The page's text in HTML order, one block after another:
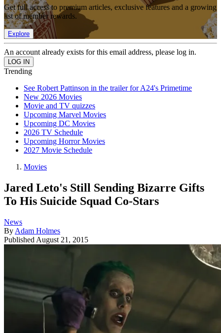
Get full access to premium articles, exclusive features and a growing
list of member rewards.
Explore
An account already exists for this email address, please log in.
Trending
See Robert Pattinson in the trailer for A24's Primetime
New 2026 Movies
Movie and TV quizzes
Upcoming Marvel Movies
Upcoming DC Movies
2026 TV Schedule
Upcoming Horror Movies
2027 Movie Schedule
Movies
Jared Leto's Still Sending Bizarre Gifts
To His Suicide Squad Co-Stars
News
By Adam Holmes
Published August 21, 2015